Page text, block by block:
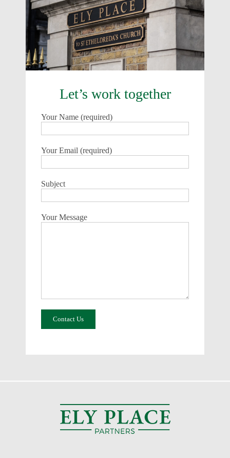
Let’s work together
Your Name (required)
Your Email (required)
Subject
Your Message